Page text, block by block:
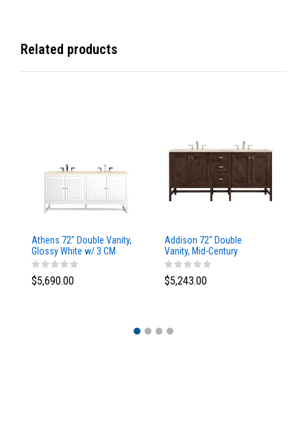
Related products
Athens 72" Double Vanity,
Glossy White w/ 3 CM
Eternal Marfil Top
$5,690.00
Addison 72" Double
Vanity, Mid-Century
Acacia, w/ 3 CM Tajnar
Eclos Top
$5,243.00